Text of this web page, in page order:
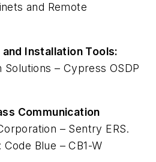
and Remote
Installation Tools:
– Cypress OSDP
Communication
– Sentry ERS.
Blue – CB1-W